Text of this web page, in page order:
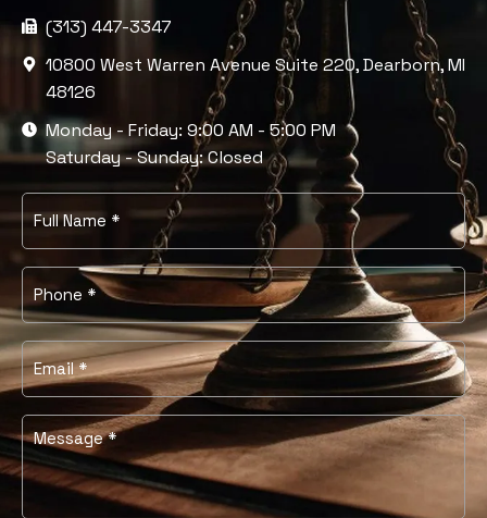
(313) 447-3347
10800 West Warren Avenue Suite 220, Dearborn, MI
48126
Monday - Friday: 9:00 AM - 5:00 PM
Saturday - Sunday: Closed